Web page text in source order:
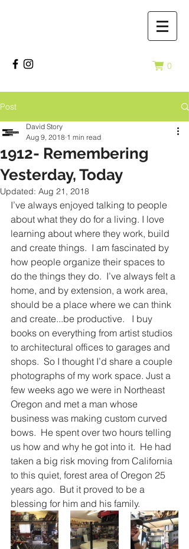
0
Post
1912- Remembering
Yesterday, Today
David Story
Aug 9, 2018 1 min read
Updated: Aug 21, 2018
I’ve always enjoyed talking to people
about what they do for a living. I love
learning about where they work, build
and create things.  I am fascinated by
how people organize their spaces to
do the things they do.  I’ve always felt a
home, and by extension, a work area,
should be a place where we can think
and create...be productive.   I buy
books on everything from artist studios
to architectural offices to garages and
shops.  So I thought I’d share a couple
photographs of my work space. Just a
few weeks ago we were in Northeast
Oregon and met a man whose
business was making custom curved
bows.  He spent over two hours telling
us how and why he got into it.  He had
taken a big risk moving from California
to this quiet, forest area of Oregon 25
years ago.  But it proved to be a
blessing for him and his family.